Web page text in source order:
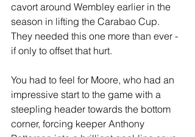
cavort around Wembley earlier in the
season in lifting the Carabao Cup.
They needed this one more than ever -
if only to offset that hurt.
You had to feel for Moore, who had an
impressive start to the game with a
steepling header towards the bottom
corner, forcing keeper Anthony